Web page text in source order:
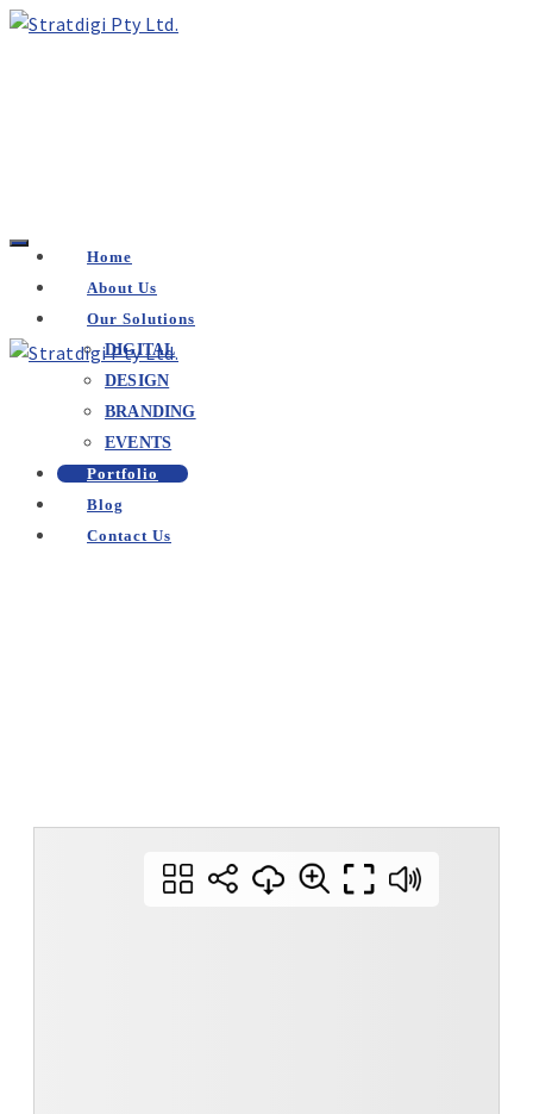
Home
About Us
Our Solutions
DIGITAL
DESIGN
BRANDING
EVENTS
Portfolio
Blog
Contact Us